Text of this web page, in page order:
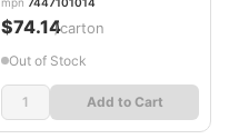
$74.14/carton
Out of Stock
Add to Cart